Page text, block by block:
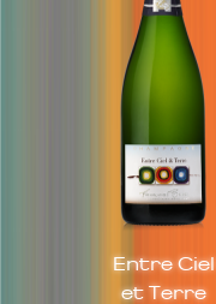
Entre Ciel
et Terre